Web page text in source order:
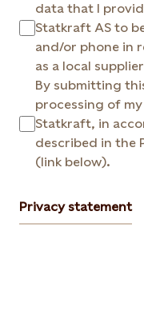
data that I
Statkraft AS to
and/or phone in
as a local
By submitting
processing of
Statkraft, in
described in the
(link below).
Privacy statement